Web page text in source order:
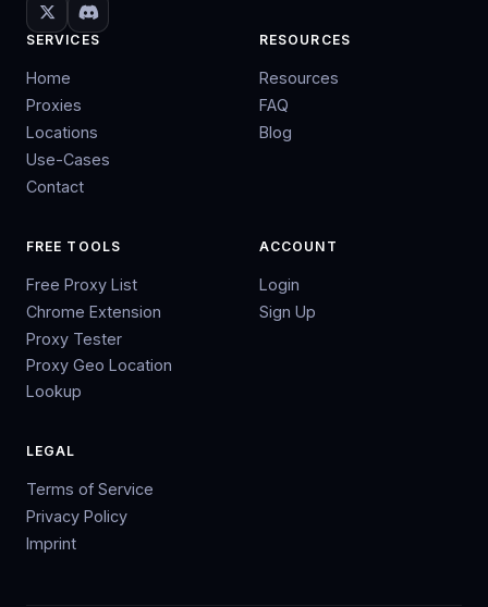
SERVICES
Home
Proxies
Locations
Use-Cases
Contact
RESOURCES
Resources
FAQ
Blog
FREE TOOLS
Free Proxy List
Chrome Extension
Proxy Tester
Proxy Geo Location
Lookup
ACCOUNT
Login
Sign Up
LEGAL
Terms of Service
Privacy Policy
Imprint